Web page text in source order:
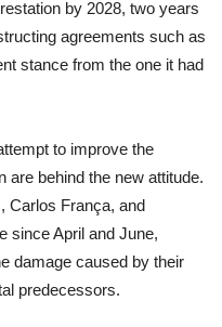
by 2028, two years
agreements such as
stance from the one it had
to improve the
are behind the new attitude.
Carlos França, and
since April and June,
damage caused by their
predecessors.